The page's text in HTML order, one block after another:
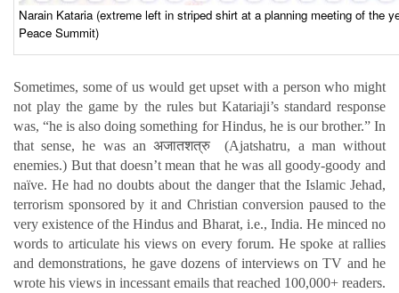
Narain Kataria (extreme left in striped shirt at a planning meeting of the
Peace Summit)
Sometimes, some of us would get upset with a person who might
not play the game by the rules but Katariaji’s standard response
was, “he is also doing something for Hindus, he is our brother.” In
that sense, he was an अजातशत्रु (Ajatshatru, a man without
enemies.) But that doesn’t mean that he was all goody-goody and
naïve. He had no doubts about the danger that the Islamic Jehad,
terrorism sponsored by it and Christian conversion paused to the
very existence of the Hindus and Bharat, i.e., India. He minced no
words to articulate his views on every forum. He spoke at rallies
and demonstrations, he gave dozens of interviews on TV and he
wrote his views in incessant emails that reached 100,000+ readers.